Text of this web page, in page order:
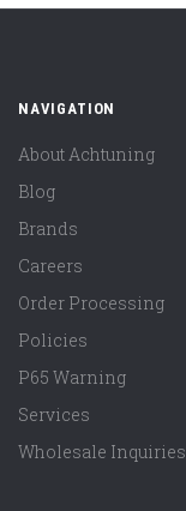
NAVIGATION
About Achtuning
Blog
Brands
Careers
Order Processing
Policies
P65 Warning
Services
Wholesale Inquiries